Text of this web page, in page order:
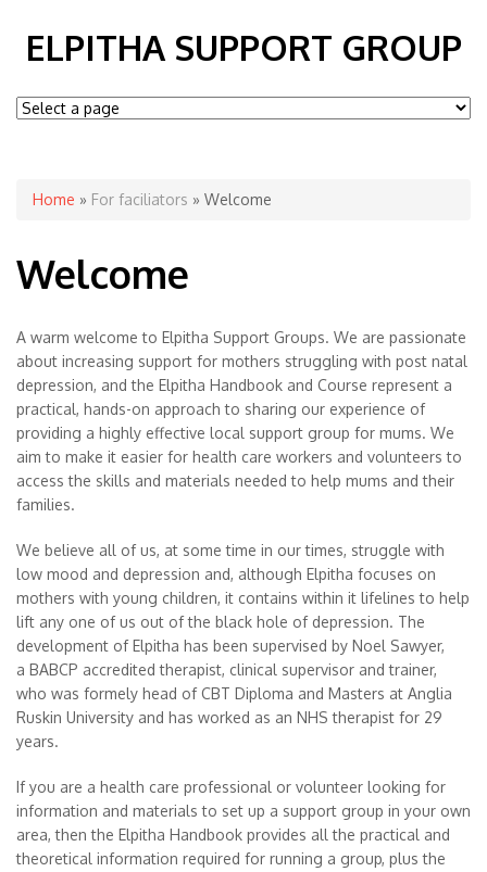
ELPITHA SUPPORT GROUP
You are here
Home » For faciliators » Welcome
Welcome
A warm welcome to Elpitha Support Groups. We are passionate
about increasing support for mothers struggling with post natal
depression, and the Elpitha Handbook and Course represent a
practical, hands-on approach to sharing our experience of
providing a highly effective local support group for mums. We
aim to make it easier for health care workers and volunteers to
access the skills and materials needed to help mums and their
families.
We believe all of us, at some time in our times, struggle with
low mood and depression and, although Elpitha focuses on
mothers with young children, it contains within it lifelines to help
lift any one of us out of the black hole of depression. The
development of Elpitha has been supervised by Noel Sawyer,
a BABCP accredited therapist, clinical supervisor and trainer,
who was formely head of CBT Diploma and Masters at Anglia
Ruskin University and has worked as an NHS therapist for 29
years.
If you are a health care professional or volunteer looking for
information and materials to set up a support group in your own
area, then the Elpitha Handbook provides all the practical and
theoretical information required for running a group, plus the